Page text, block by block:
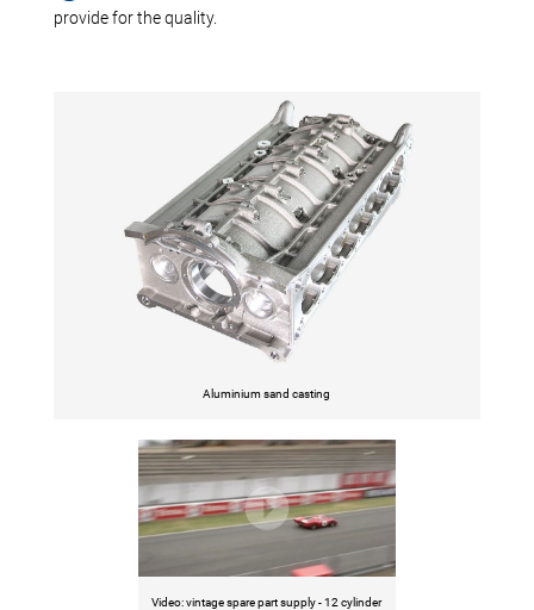
provide for the quality.
Aluminium sand casting
Video: vintage spare part supply - 12 cylinder